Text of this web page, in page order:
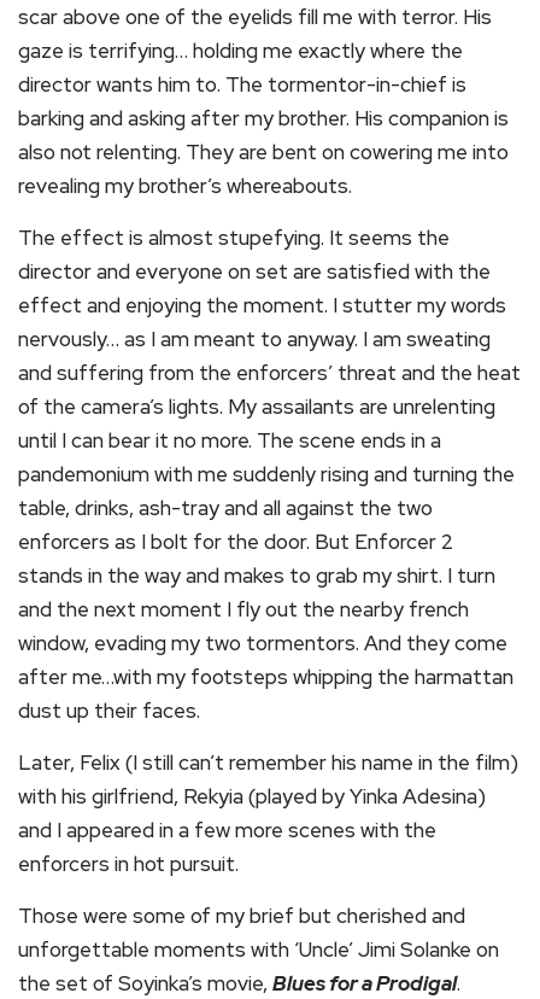
scar above one of the eyelids fill me with terror. His
gaze is terrifying… holding me exactly where the
director wants him to. The tormentor-in-chief is
barking and asking after my brother. His companion is
also not relenting. They are bent on cowering me into
revealing my brother’s whereabouts.
The effect is almost stupefying. It seems the
director and everyone on set are satisfied with the
effect and enjoying the moment. I stutter my words
nervously… as I am meant to anyway. I am sweating
and suffering from the enforcers’ threat and the heat
of the camera’s lights. My assailants are unrelenting
until I can bear it no more. The scene ends in a
pandemonium with me suddenly rising and turning the
table, drinks, ash-tray and all against the two
enforcers as I bolt for the door. But Enforcer 2
stands in the way and makes to grab my shirt. I turn
and the next moment I fly out the nearby french
window, evading my two tormentors. And they come
after me…with my footsteps whipping the harmattan
dust up their faces.
Later, Felix (I still can’t remember his name in the film)
with his girlfriend, Rekyia (played by Yinka Adesina)
and I appeared in a few more scenes with the
enforcers in hot pursuit.
Those were some of my brief but cherished and
unforgettable moments with ‘Uncle’ Jimi Solanke on
the set of Soyinka’s movie, Blues for a Prodigal.